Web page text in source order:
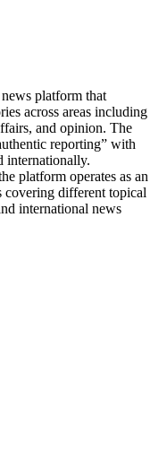
platform that
across areas including
and opinion. The
reporting” with
internationally.
platform operates as an
covering different topical
international news